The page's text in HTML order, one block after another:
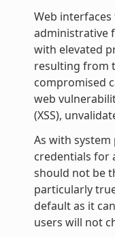
Web
administrative
with elevated
resulting from
compromised
web
(XSS),
As with
credentials for
should not be
particularly
default as it
users will not